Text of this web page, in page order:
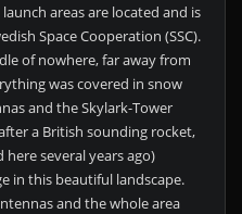
areas are located and is
Space Cooperation (SSC).
of nowhere, far away from
was covered in snow
and the Skylark-Tower
a British sounding rocket,
here several years ago)
in this beautiful landscape.
and the whole area